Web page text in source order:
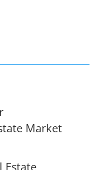
Market
Estate